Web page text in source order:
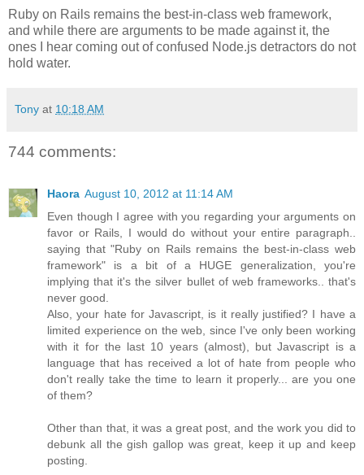
Ruby on Rails remains the best-in-class web framework,
and while there are arguments to be made against it, the
ones I hear coming out of confused Node.js detractors do not
hold water.
Tony at 10:18 AM
744 comments:
Haora August 10, 2012 at 11:14 AM
Even though I agree with you regarding your arguments on
favor or Rails, I would do without your entire paragraph..
saying that "Ruby on Rails remains the best-in-class web
framework" is a bit of a HUGE generalization, you're
implying that it's the silver bullet of web frameworks.. that's
never good.
Also, your hate for Javascript, is it really justified? I have a
limited experience on the web, since I've only been working
with it for the last 10 years (almost), but Javascript is a
language that has received a lot of hate from people who
don't really take the time to learn it properly... are you one
of them?
Other than that, it was a great post, and the work you did to
debunk all the gish gallop was great, keep it up and keep
posting.